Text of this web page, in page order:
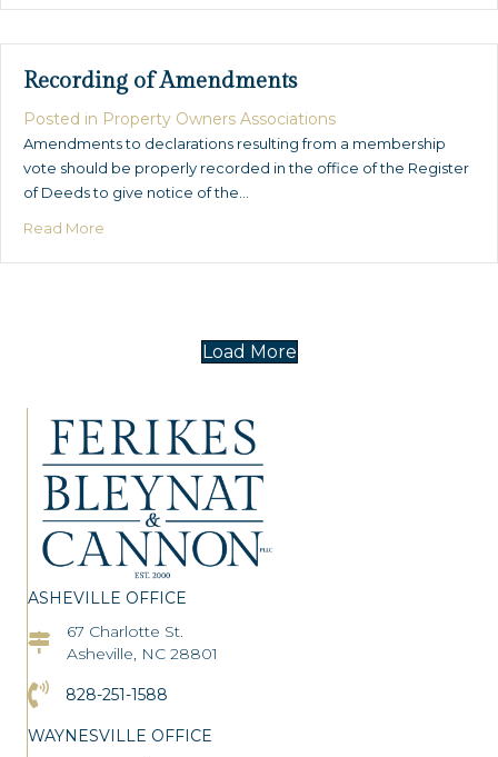
Recording of Amendments
Posted in Property Owners Associations
Amendments to declarations resulting from a membership
vote should be properly recorded in the office of the Register
of Deeds to give notice of the…
Read More
Load More
ASHEVILLE OFFICE
Asheville Office Address
67 Charlotte St.
Asheville, NC 28801
Click to Call the Asheville Office
828-251-1588
WAYNESVILLE OFFICE